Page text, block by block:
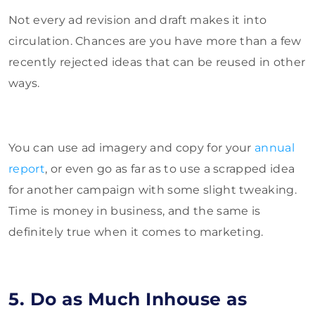
Not every ad revision and draft makes it into
circulation. Chances are you have more than a few
recently rejected ideas that can be reused in other
ways.
You can use ad imagery and copy for your annual
report, or even go as far as to use a scrapped idea
for another campaign with some slight tweaking.
Time is money in business, and the same is
definitely true when it comes to marketing.
5. Do as Much Inhouse as